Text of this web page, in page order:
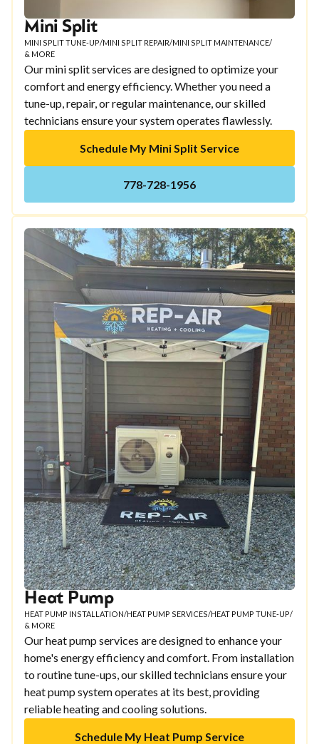
Mini Split
MINI SPLIT TUNE-UP/MINI SPLIT REPAIR/MINI SPLIT MAINTENANCE/
& MORE
Our mini split services are designed to optimize your
comfort and energy efficiency. Whether you need a
tune-up, repair, or regular maintenance, our skilled
technicians ensure your system operates flawlessly.
Schedule My Mini Split Service
778-728-1956
Heat Pump
HEAT PUMP INSTALLATION/HEAT PUMP SERVICES/HEAT PUMP TUNE-UP/
& MORE
Our heat pump services are designed to enhance your
home's energy efficiency and comfort. From installation
to routine tune-ups, our skilled technicians ensure your
heat pump system operates at its best, providing
reliable heating and cooling solutions.
Schedule My Heat Pump Service